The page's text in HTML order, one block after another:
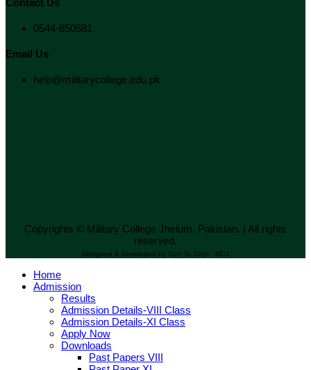
Contact Us
0544-650581
Email Us
help@militarycollege.edu.pk
Copyrights © Military College Jhelum, Pakistan. | All rights
reserved.
Designed & Developed by Cptr Sc Dept - MCJ
Home
Admission
Results
Admission Details-VIII Class
Admission Details-XI Class
Apply Now
Downloads
Past Papers VIII